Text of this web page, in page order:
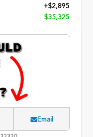
+$2,895
$35,325
Email